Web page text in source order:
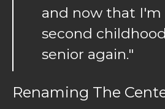
and now that I'm
second
senior again."
Renaming The